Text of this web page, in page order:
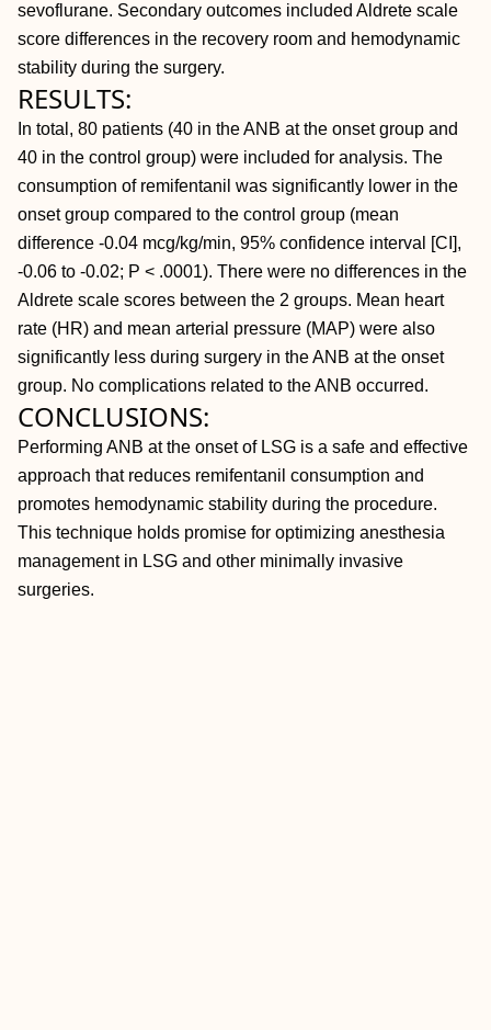
sevoflurane. Secondary outcomes included Aldrete scale
score differences in the recovery room and hemodynamic
stability during the surgery.
RESULTS:
In total, 80 patients (40 in the ANB at the onset group and
40 in the control group) were included for analysis. The
consumption of remifentanil was significantly lower in the
onset group compared to the control group (mean
difference -0.04 mcg/kg/min, 95% confidence interval [CI],
-0.06 to -0.02; P < .0001). There were no differences in the
Aldrete scale scores between the 2 groups. Mean heart
rate (HR) and mean arterial pressure (MAP) were also
significantly less during surgery in the ANB at the onset
group. No complications related to the ANB occurred.
CONCLUSIONS:
Performing ANB at the onset of LSG is a safe and effective
approach that reduces remifentanil consumption and
promotes hemodynamic stability during the procedure.
This technique holds promise for optimizing anesthesia
management in LSG and other minimally invasive
surgeries.